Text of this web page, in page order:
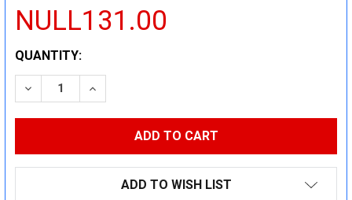
NULL131.00
CURRENT
STOCK:
QUANTITY:
DECREASE QUANTITY:INCREASE QUANTITY:
ADD TO WISH LIST